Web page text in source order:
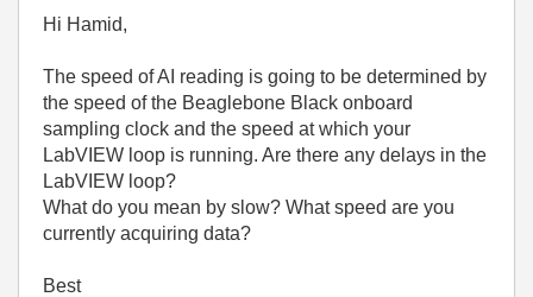
Hi Hamid,
The speed of AI reading is going to be determined by
the speed of the Beaglebone Black onboard
sampling clock and the speed at which your
LabVIEW loop is running. Are there any delays in the
LabVIEW loop?
What do you mean by slow? What speed are you
currently acquiring data?
Best